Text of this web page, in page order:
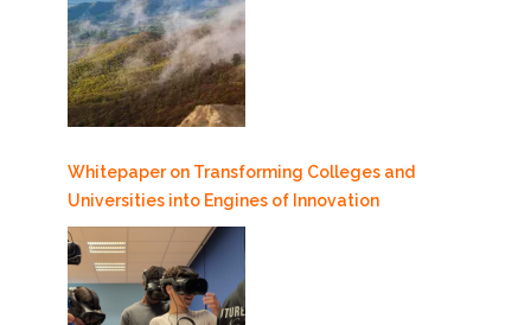
Whitepaper on Transforming Colleges and
Universities into Engines of Innovation